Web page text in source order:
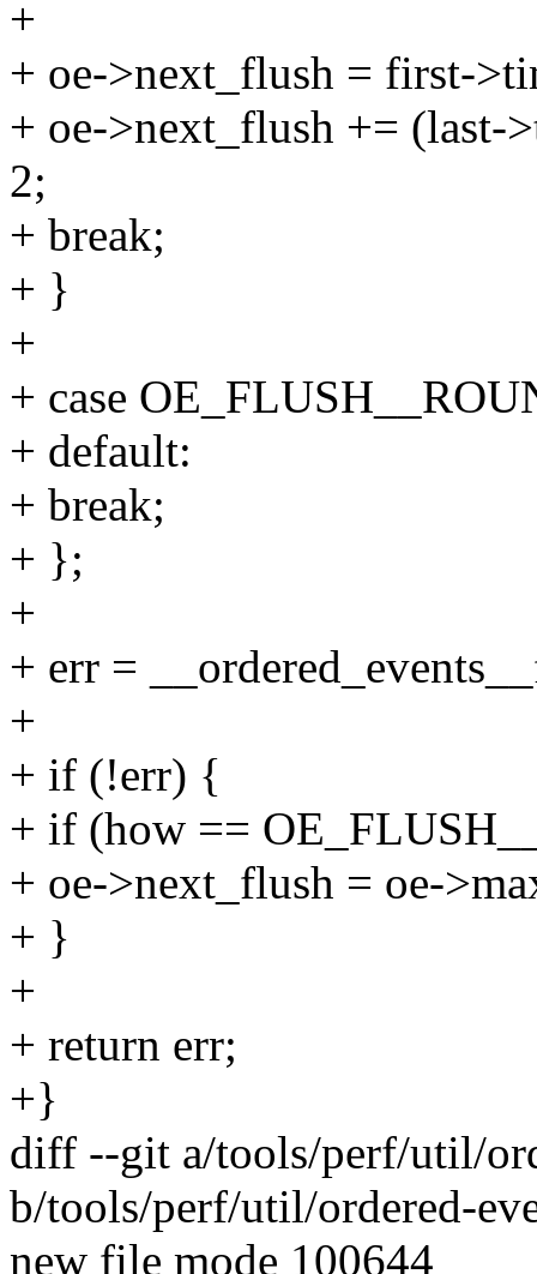
+
+ oe->next_flush = first-
+ oe->next_flush += (last-
2;
+ break;
+ }
+
+ case
+ default:
+ break;
+ };
+
+ err =
+
+ if (!err) {
+ if (how ==
+ oe->next_flush = oe-
+ }
+
+ return err;
+}
diff --git a/tools/perf/util/
b/tools/perf/util/ordered-
new file mode 100644